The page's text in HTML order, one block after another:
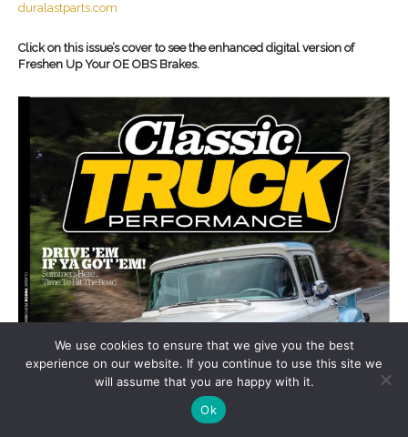
duralastparts.com
Click on this issue’s cover to see the enhanced digital version of
Freshen Up Your OE OBS Brakes.
We use cookies to ensure that we give you the best
experience on our website. If you continue to use this site we
will assume that you are happy with it.
Ok